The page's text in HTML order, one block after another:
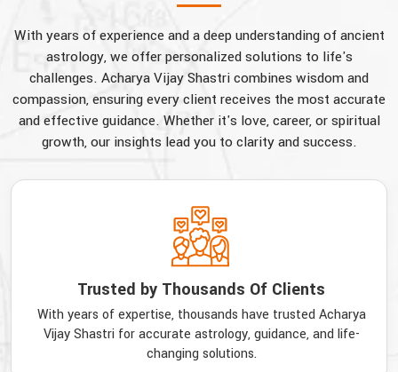
With years of experience and a deep understanding of ancient
astrology, we offer personalized solutions to life's
challenges. Acharya Vijay Shastri combines wisdom and
compassion, ensuring every client receives the most accurate
and effective guidance. Whether it's love, career, or spiritual
growth, our insights lead you to clarity and success.
Trusted by Thousands Of Clients
With years of expertise, thousands have trusted Acharya
Vijay Shastri for accurate astrology, guidance, and life-
changing solutions.